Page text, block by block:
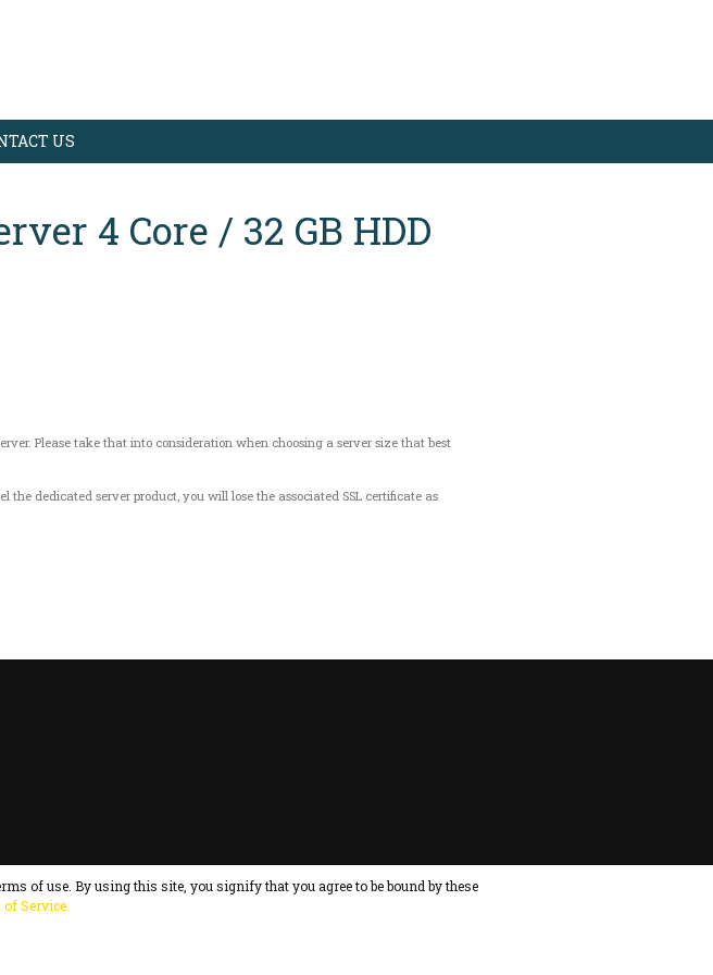
US
4 Core / 32 GB HDD
Please take that into consideration when choosing a server size that best
dedicated server product, you will lose the associated SSL certificate as
of use. By using this site, you signify that you agree to be bound by these
Service.